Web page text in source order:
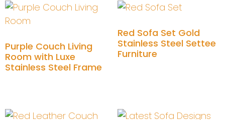
Purple Couch Living
Room with Luxe
Stainless Steel Frame
Red Sofa Set Gold
Stainless Steel Settee
Furniture